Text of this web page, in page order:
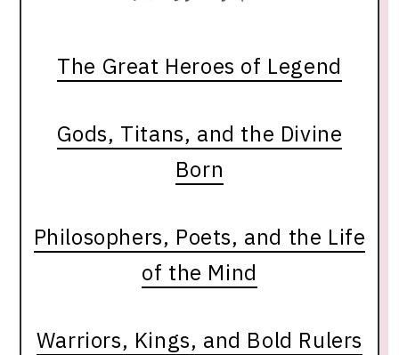
The Great Heroes of Legend
Gods, Titans, and the Divine
Born
Philosophers, Poets, and the Life
of the Mind
Warriors, Kings, and Bold Rulers